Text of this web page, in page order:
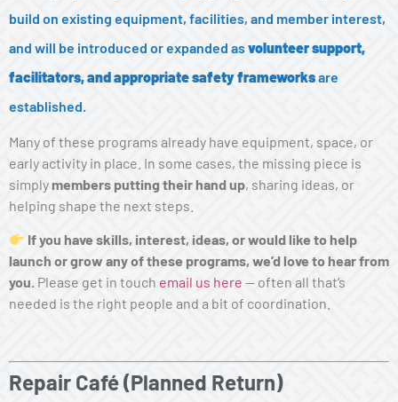
build on existing equipment, facilities, and member interest,
and will be introduced or expanded asvolunteer support,
facilitators, and appropriate safety frameworksare
established.
Many of these programs already have equipment, space, or
early activity in place. In some cases, the missing piece is
simplymembers putting their hand up, sharing ideas, or
helping shape the next steps.
If you have skills, interest, ideas, or would like to help
launch or grow any of these programs, we’d love to hear from
you. Please get in touch email us here — often all that’s
needed is the right people and a bit of coordination.
Repair Café(Planned Return)